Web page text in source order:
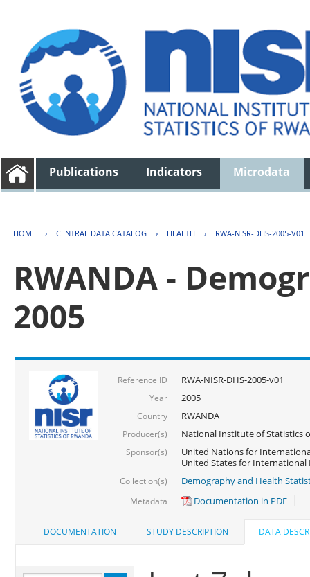
Publications Indicators Microdata
HOME › CENTRAL DATA CATALOG › HEALTH › RWA-NISR-DHS-2005-V01
RWANDA -
2005
Reference ID RWA-NISR-DHS-2005-v01
Year 2005
Country RWANDA
Producer(s) National Institute of Statistics
Sponsor(s)
United Nations for
United States for International
Collection(s) Demography and Health
Metadata Documentation in PDF
DOCUMENTATION STUDY DESCRIPTION DATA